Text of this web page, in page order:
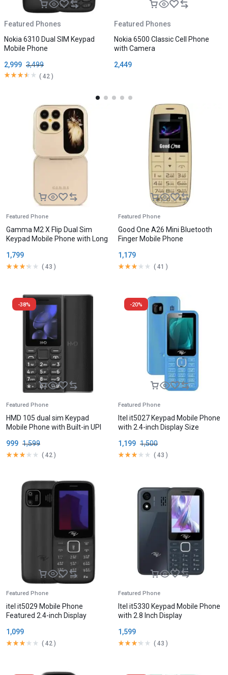
Featured Phones
Nokia 6310 Dual SIM Keypad
Mobile Phone
3,499
2,999
( 42 )
Featured Phones
Nokia 6500 Classic Cell Phone
with Camera
2,449
Featured Phone
Gamma M2 X Flip Dual Sim
Keypad Mobile Phone with Long
1,799
( 43 )
Featured Phone
Good One A26 Mini Bluetooth
Finger Mobile Phone
1,179
( 41 )
-38%
Featured Phone
HMD 105 dual sim Keypad
Mobile Phone with Built-in UPI
1,599
999
( 42 )
-20%
Featured Phone
Itel it5027 Keypad Mobile Phone
with 2.4-inch Display Size
1,500
1,199
( 43 )
Featured Phone
itel it5029 Mobile Phone
Featured 2.4-inch Display
1,099
( 42 )
Featured Phone
Itel it5330 Keypad Mobile Phone
with 2.8 Inch Display
1,599
( 43 )